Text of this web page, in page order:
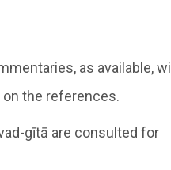
as available, will
the references.
gītā are consulted for